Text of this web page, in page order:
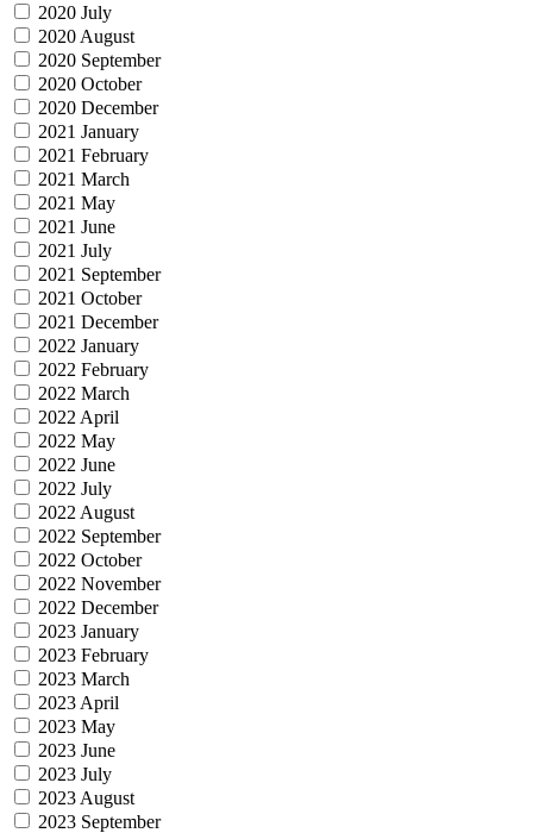
2020 July
2020 August
2020 September
2020 October
2020 December
2021 January
2021 February
2021 March
2021 May
2021 June
2021 July
2021 September
2021 October
2021 December
2022 January
2022 February
2022 March
2022 April
2022 May
2022 June
2022 July
2022 August
2022 September
2022 October
2022 November
2022 December
2023 January
2023 February
2023 March
2023 April
2023 May
2023 June
2023 July
2023 August
2023 September